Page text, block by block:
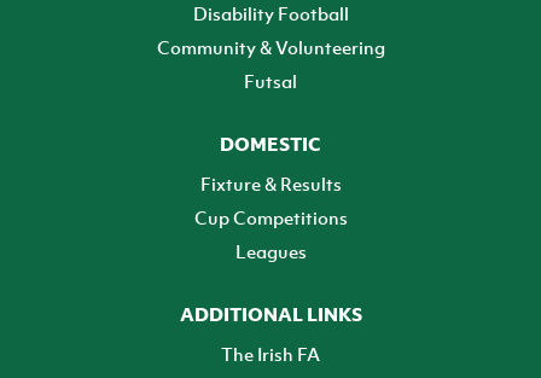
Disability Football
Community & Volunteering
Futsal
DOMESTIC
Fixture & Results
Cup Competitions
Leagues
ADDITIONAL LINKS
The Irish FA